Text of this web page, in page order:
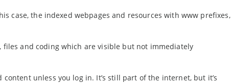
case, the indexed webpages and resources with www prefixes,
files and coding which are visible but not immediately
unless you log in. It’s still part of the internet, but it’s